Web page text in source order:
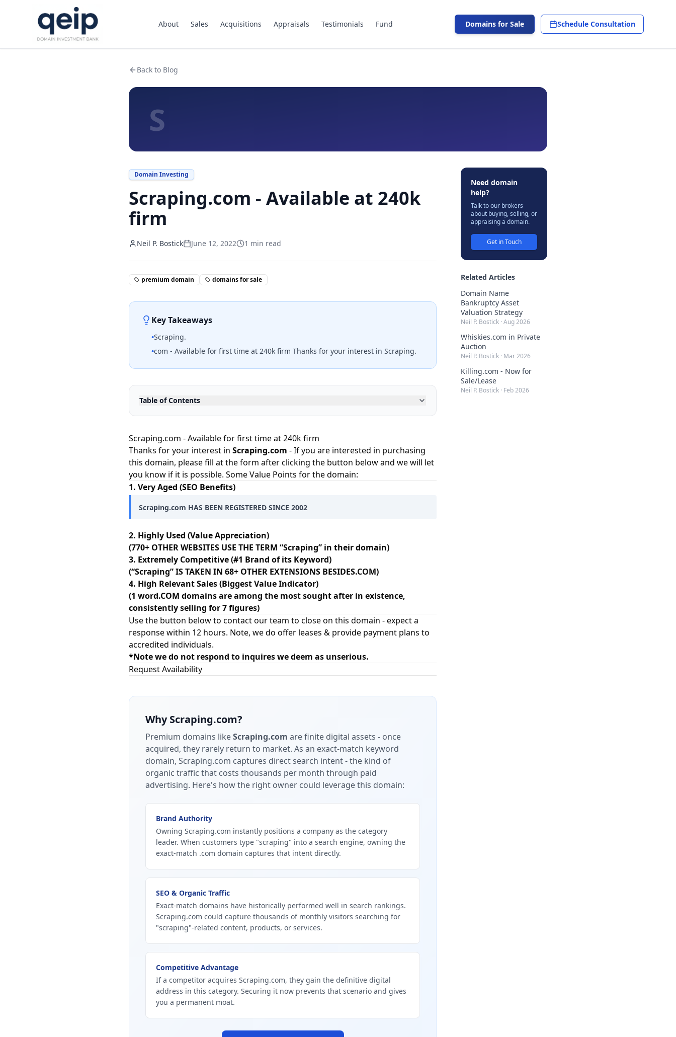
About Sales Acquisitions Appraisals Testimonials Fund Domains for Sale Schedule Consultation
Back to Blog
S
Domain Investing
Scraping.com - Available at 240k
firm
Neil P. Bostick June 12, 2022 1 min read
premium domain domains for sale
Key Takeaways
•Scraping.
•com - Available for first time at 240k firm Thanks for your interest in Scraping.
Table of Contents
Scraping.com - Available for first time at 240k firm
Thanks for your interest in Scraping.com - If you are interested in purchasing
this domain, please fill at the form after clicking the button below and we will let
you know if it is possible. Some Value Points for the domain:
1. Very Aged (SEO Benefits)
Scraping.com HAS BEEN REGISTERED SINCE 2002
2. Highly Used (Value Appreciation)
(770+ OTHER WEBSITES USE THE TERM “Scraping” in their domain)
3. Extremely Competitive (#1 Brand of its Keyword)
(“Scraping” IS TAKEN IN 68+ OTHER EXTENSIONS BESIDES.COM)
4. High Relevant Sales (Biggest Value Indicator)
(1 word.COM domains are among the most sought after in existence,
consistently selling for 7 figures)
Use the button below to contact our team to close on this domain - expect a
response within 12 hours. Note, we do offer leases & provide payment plans to
accredited individuals.
*Note we do not respond to inquires we deem as unserious.
Request Availability
WhyScraping.com?
Premium domains likeScraping.com are finite digital assets - once
acquired, they rarely return to market. As an exact-match keyword
domain, Scraping.com captures direct search intent - the kind of
organic traffic that costs thousands per month through paid
advertising. Here's how the right owner could leverage this domain:
Brand Authority
Owning Scraping.com instantly positions a company as the category
leader. When customers type "scraping" into a search engine, owning the
exact-match .com domain captures that intent directly.
SEO & Organic Traffic
Exact-match domains have historically performed well in search rankings.
Scraping.com could capture thousands of monthly visitors searching for
"scraping"-related content, products, or services.
Competitive Advantage
If a competitor acquires Scraping.com, they gain the definitive digital
address in this category. Securing it now prevents that scenario and gives
you a permanent moat.
Need domain
help?
Talk to our brokers
about buying, selling, or
appraising a domain.
Get in Touch
Related Articles
Domain Name
Bankruptcy Asset
Valuation Strategy
Neil P. Bostick · Aug 2026
Whiskies.com in Private
Auction
Neil P. Bostick · Mar 2026
Killing.com - Now for
Sale/Lease
Neil P. Bostick · Feb 2026